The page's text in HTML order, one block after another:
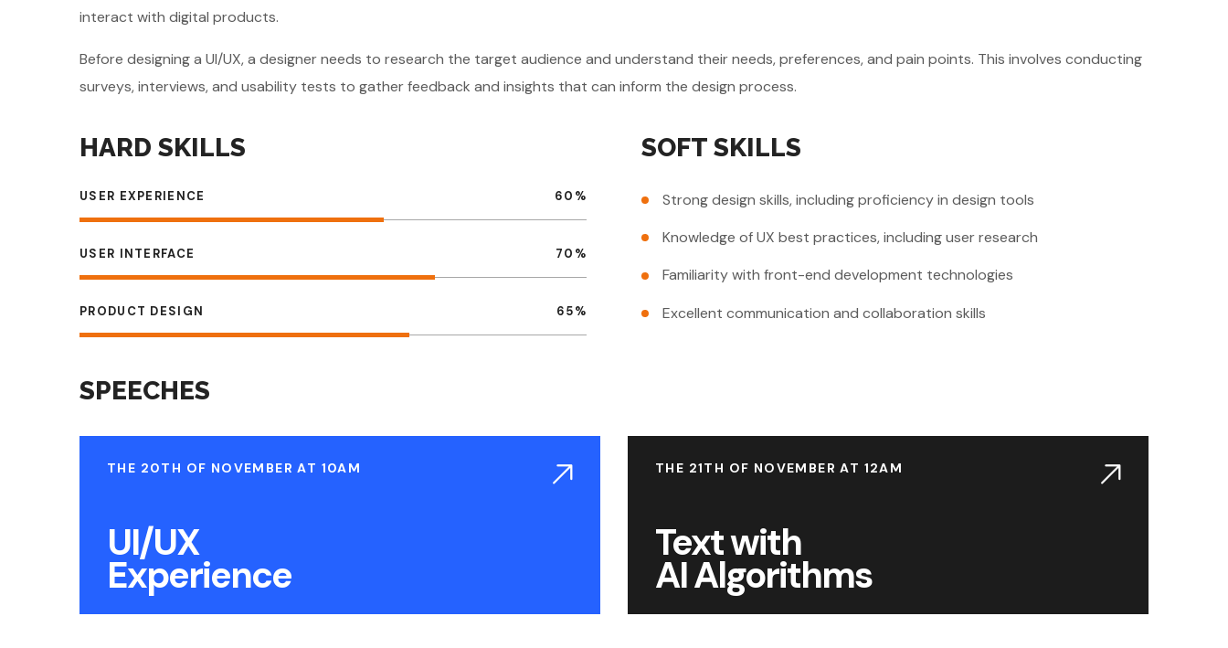
interact with digital products.
Before designing a UI/UX, a designer needs to research the target audience and understand their needs, preferences, and pain points. This involves conducting
surveys, interviews, and usability tests to gather feedback and insights that can inform the design process.
HARD SKILLS
USER EXPERIENCE 60 %
USER INTERFACE 70 %
PRODUCT DESIGN 65%
SOFT SKILLS
Strong design skills, including proficiency in design tools
Knowledge of UX best practices, including user research
Familiarity with front-end development technologies
Excellent communication and collaboration skills
SPEECHES
THE 20TH OF NOVEMBER AT 10AM
UI/UX
Experience
THE 21TH OF NOVEMBER AT 12AM
Text with
AI Algorithms